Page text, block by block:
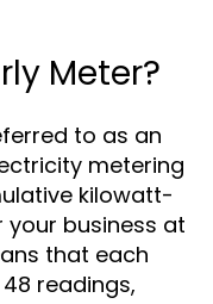
Meter?
to as an
metering
kilowatt-
business at
that each
readings,